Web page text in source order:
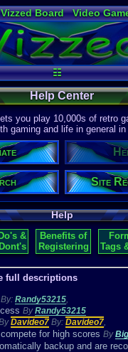
Vizzed Board Video
Widgets Virtual
☷
Help Center
you play 10,000s of retro
gaming and life in general
Site
Help
Do's &
Dont's
Benefits of
Registering
Tags
full descriptions
By: Randy53215,
ByRandy53215
Davideo7 By: Davideo7,
for high scores By
backup and are